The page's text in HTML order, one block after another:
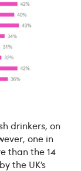
drinkers, on
one in
than the 14
the UK’s